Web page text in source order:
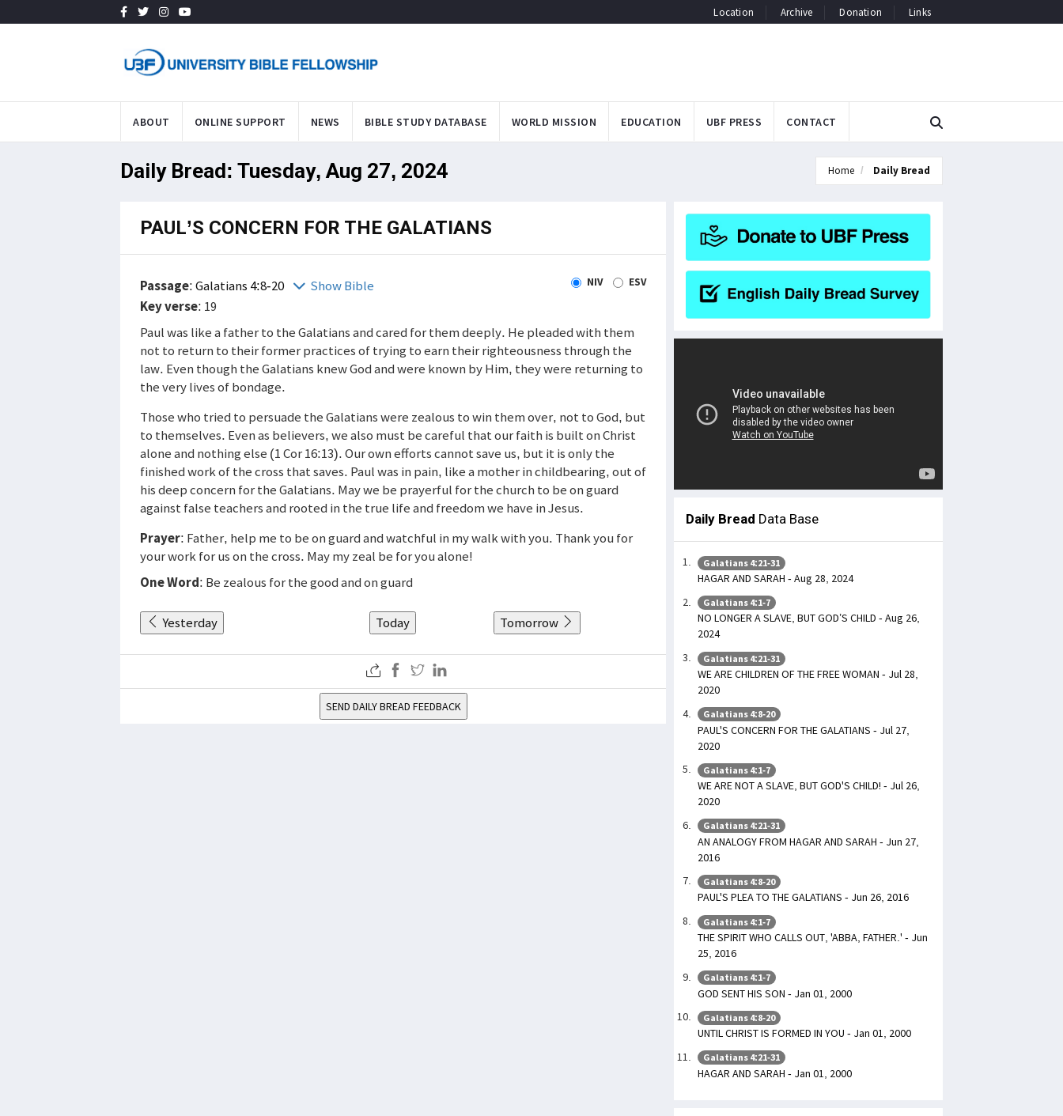
Location Archive Donation Links
ABOUT ONLINE SUPPORT NEWS BIBLE STUDY DATABASE WORLD MISSION EDUCATION UBF PRESS CONTACT
Daily Bread: Tuesday, Aug 27, 2024 Home Daily Bread
PAUL’S CONCERN FOR THE GALATIANS
Passage:Galatians 4:8-20 Show Bible NIV ESV
Key verse: 19
Paul was like a father to the Galatians and cared for them deeply. He pleaded with them
not to return to their former practices of trying to earn their righteousness through the
law. Even though the Galatians knew God and were known by Him, they were returning to
the very lives of bondage.
Those who tried to persuade the Galatians were zealous to win them over, not to God, but
to themselves. Even as believers, we also must be careful that our faith is built on Christ
alone and nothing else (1 Cor 16:13). Our own efforts cannot save us, but it is only the
finished work of the cross that saves. Paul was in pain, like a mother in childbearing, out of
his deep concern for the Galatians. May we be prayerful for the church to be on guard
against false teachers and rooted in the true life and freedom we have in Jesus.
Prayer: Father, help me to be on guard and watchful in my walk with you. Thank you for
your work for us on the cross. May my zeal be for you alone!
One Word: Be zealous for the good and on guard
Yesterday Today Tomorrow
SEND DAILY BREAD FEEDBACK
Daily Bread Data Base
Galatians 4:21-31
HAGAR AND SARAH - Aug 28, 2024
Galatians 4:1-7
NO LONGER A SLAVE, BUT GOD’S CHILD - Aug 26,
2024
Galatians 4:21-31
WE ARE CHILDREN OF THE FREE WOMAN - Jul 28,
2020
Galatians 4:8-20
PAUL'S CONCERN FOR THE GALATIANS - Jul 27,
2020
Galatians 4:1-7
WE ARE NOT A SLAVE, BUT GOD'S CHILD! - Jul 26,
2020
Galatians 4:21-31
AN ANALOGY FROM HAGAR AND SARAH - Jun 27,
2016
Galatians 4:8-20
PAUL'S PLEA TO THE GALATIANS - Jun 26, 2016
Galatians 4:1-7
THE SPIRIT WHO CALLS OUT, 'ABBA, FATHER.' - Jun
25, 2016
Galatians 4:1-7
GOD SENT HIS SON - Jan 01, 2000
Galatians 4:8-20
UNTIL CHRIST IS FORMED IN YOU - Jan 01, 2000
Galatians 4:21-31
HAGAR AND SARAH - Jan 01, 2000